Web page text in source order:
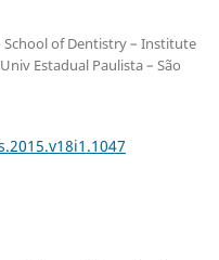
of Dentistry – Institute
Estadual Paulista – São